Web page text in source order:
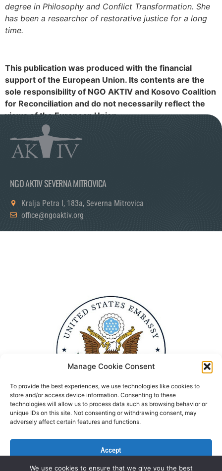
Manage Cookie Consent
To provide the best experiences, we use technologies like cookies to
store and/or access device information. Consenting to these
technologies will allow us to process data such as browsing behavior or
unique IDs on this site. Not consenting or withdrawing consent, may
adversely affect certain features and functions.
Accept
degree in Philosophy and Conflict Transformation. She
has been a researcher of restorative justice for a long
time.
This publication was produced with the financial
support of the European Union. Its contents are the
sole responsibility of NGO AKTIV and Kosovo Coalition
for Reconciliation and do not necessarily reflect the
views of the European Union.
NGO AKTIV SEVERNA MITROVICA
Kralja Petra I, 183a, Severna Mitrovica
office@ngoaktiv.org
We use cookies to ensure that we give you the best